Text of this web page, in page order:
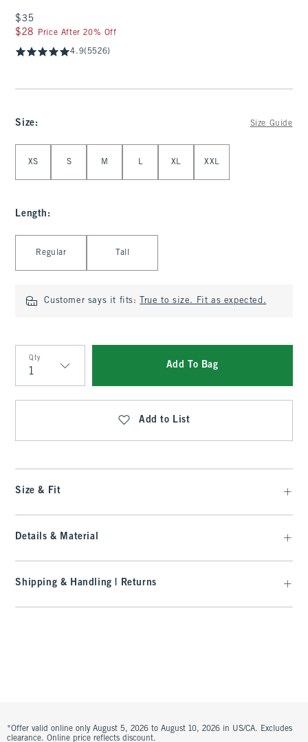
$35
$35
$28
$28 Price After 20% Off
4.9(5526)
Size: Size Guide
XS S M L XL XXL
Length :
Regular Tall
Customer says it fits: True to size. Fit as expected.
Qty
Qty
Add To Bag
Add to List
Size & Fit
Details & Material
Shipping & Handling | Returns
*Offer valid online only August 5, 2026 to August 10, 2026 in US/CA. Excludes
clearance. Online price reflects discount.